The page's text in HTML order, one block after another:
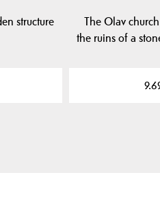
structure
The Olav
the ruins of a